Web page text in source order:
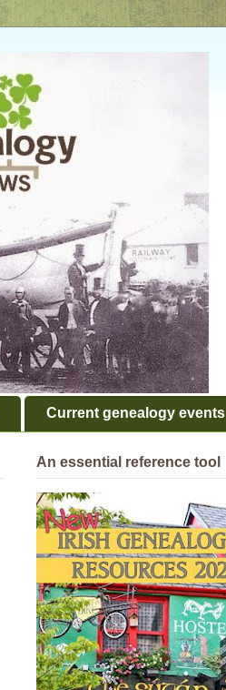
Current genealogy events
An essential reference tool